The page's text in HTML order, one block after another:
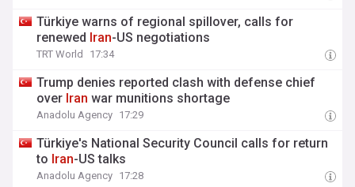
Türkiye warns of regional spillover, calls for
renewed Iran-US negotiations
TRT World 17:34
Trump denies reported clash with defense chief
over Iran war munitions shortage
Anadolu Agency 17:29
Türkiye's National Security Council calls for return
to Iran-US talks
Anadolu Agency 17:28